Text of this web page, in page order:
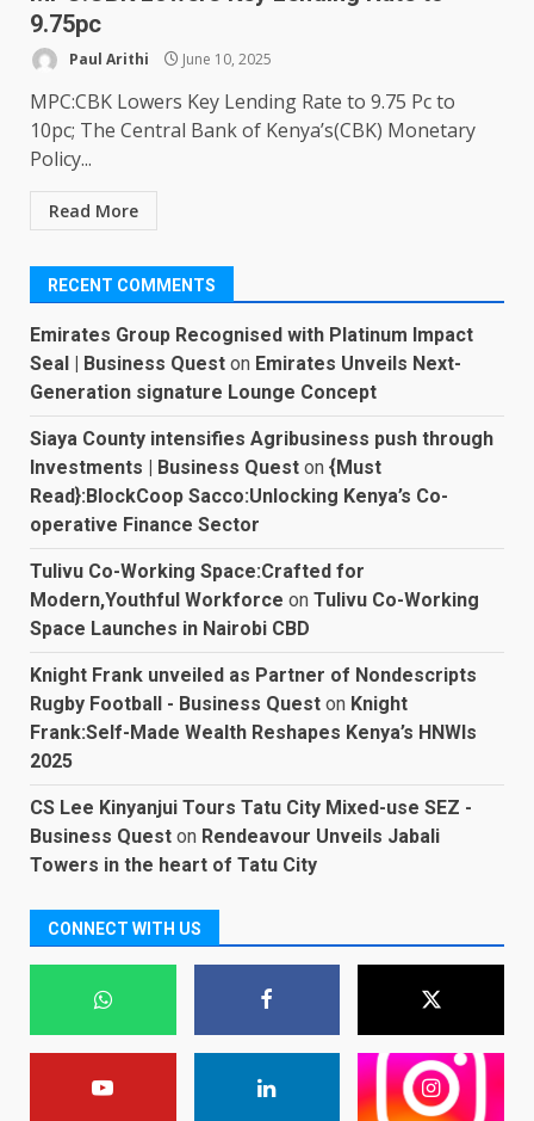
9.75pc
Paul Arithi June 10, 2025
MPC:CBK Lowers Key Lending Rate to 9.75 Pc to
10pc; The Central Bank of Kenya’s(CBK) Monetary
Policy...
Read More
RECENT COMMENTS
Emirates Group Recognised with Platinum Impact
Seal | Business Quest on Emirates Unveils Next-
Generation signature Lounge Concept
Siaya County intensifies Agribusiness push through
Investments | Business Quest on {Must
Read}:BlockCoop Sacco:Unlocking Kenya’s Co-
operative Finance Sector
Tulivu Co-Working Space:Crafted for
Modern,Youthful Workforce on Tulivu Co-Working
Space Launches in Nairobi CBD
Knight Frank unveiled as Partner of Nondescripts
Rugby Football - Business Quest on Knight
Frank:Self-Made Wealth Reshapes Kenya’s HNWIs
2025
CS Lee Kinyanjui Tours Tatu City Mixed-use SEZ -
Business Quest on Rendeavour Unveils Jabali
Towers in the heart of Tatu City
CONNECT WITH US